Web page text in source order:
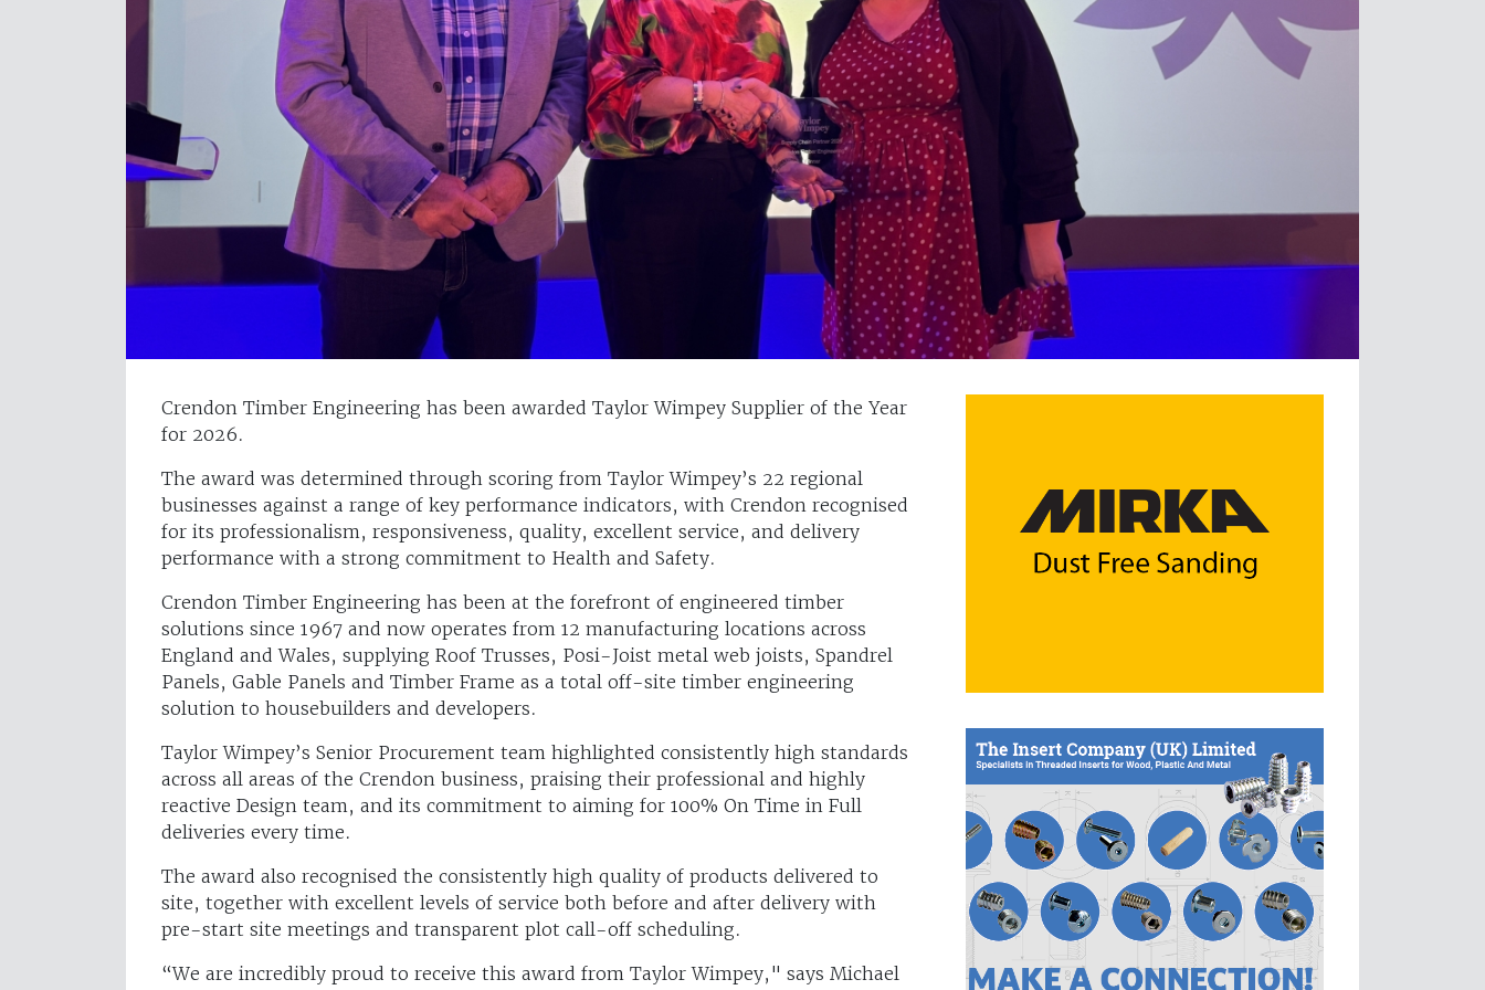
Crendon Timber Engineering has been awarded Taylor Wimpey Supplier of the Year
for 2026.
The award was determined through scoring from Taylor Wimpey’s 22 regional
businesses against a range of key performance indicators, with Crendon recognised
for its professionalism, responsiveness, quality, excellent service, and delivery
performance with a strong commitment to Health and Safety.
Crendon Timber Engineering has been at the forefront of engineered timber
solutions since 1967 and now operates from 12 manufacturing locations across
England and Wales, supplying Roof Trusses, Posi-Joist metal web joists, Spandrel
Panels, Gable Panels and Timber Frame as a total off-site timber engineering
solution to housebuilders and developers.
Taylor Wimpey’s Senior Procurement team highlighted consistently high standards
across all areas of the Crendon business, praising their professional and highly
reactive Design team, and its commitment to aiming for 100% On Time in Full
deliveries every time.
The award also recognised the consistently high quality of products delivered to
site, together with excellent levels of service both before and after delivery with
pre-start site meetings and transparent plot call-off scheduling.
“We are incredibly proud to receive this award from Taylor Wimpey," says Michael